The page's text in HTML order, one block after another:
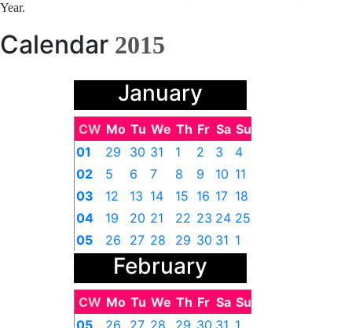
Year.
Calendar 2015
January
CW Mo Tu We Th Fr Sa Su
01
29 30 31 1 2 3
4
02
5 6 7 8 9 10 11
03
12 13 14 15 16 17 18
04
19 20 21 22 23 24 25
05
26 27 28 29 30 31 1
February
CW Mo Tu We Th Fr Sa Su
05
26 27 28 29 30 31 1